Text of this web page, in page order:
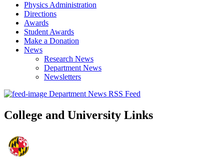
Physics Administration
Directions
Awards
Student Awards
Make a Donation
News
Research News
Department News
Newsletters
Department News RSS Feed
College and University Links